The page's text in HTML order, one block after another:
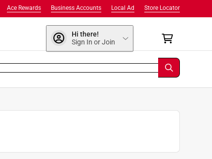
Store Locator
Local Ad
Business Accounts
Ace Rewards
Hi there!
Sign In or Join